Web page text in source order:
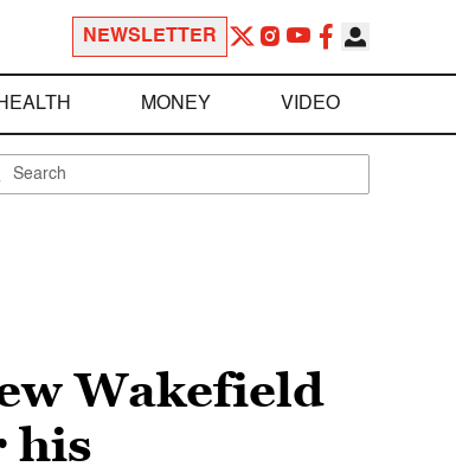
NEWSLETTER
MONEY VIDEO
Wakefield
his